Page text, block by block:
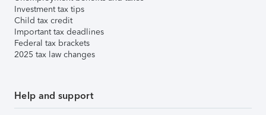
Investment tax tips
Child tax credit
Important tax deadlines
Federal tax brackets
2025 tax law changes
Help and support